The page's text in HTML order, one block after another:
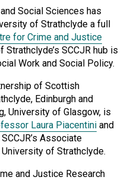
Social Sciences has
of Strathclyde a full
for Crime and Justice
Strathclyde’s SCCJR hub is
Work and Social Policy.
of Scottish
Edinburgh and
University of Glasgow, is
Laura Piacentini and
Associate
of Strathclyde.
and Justice Research